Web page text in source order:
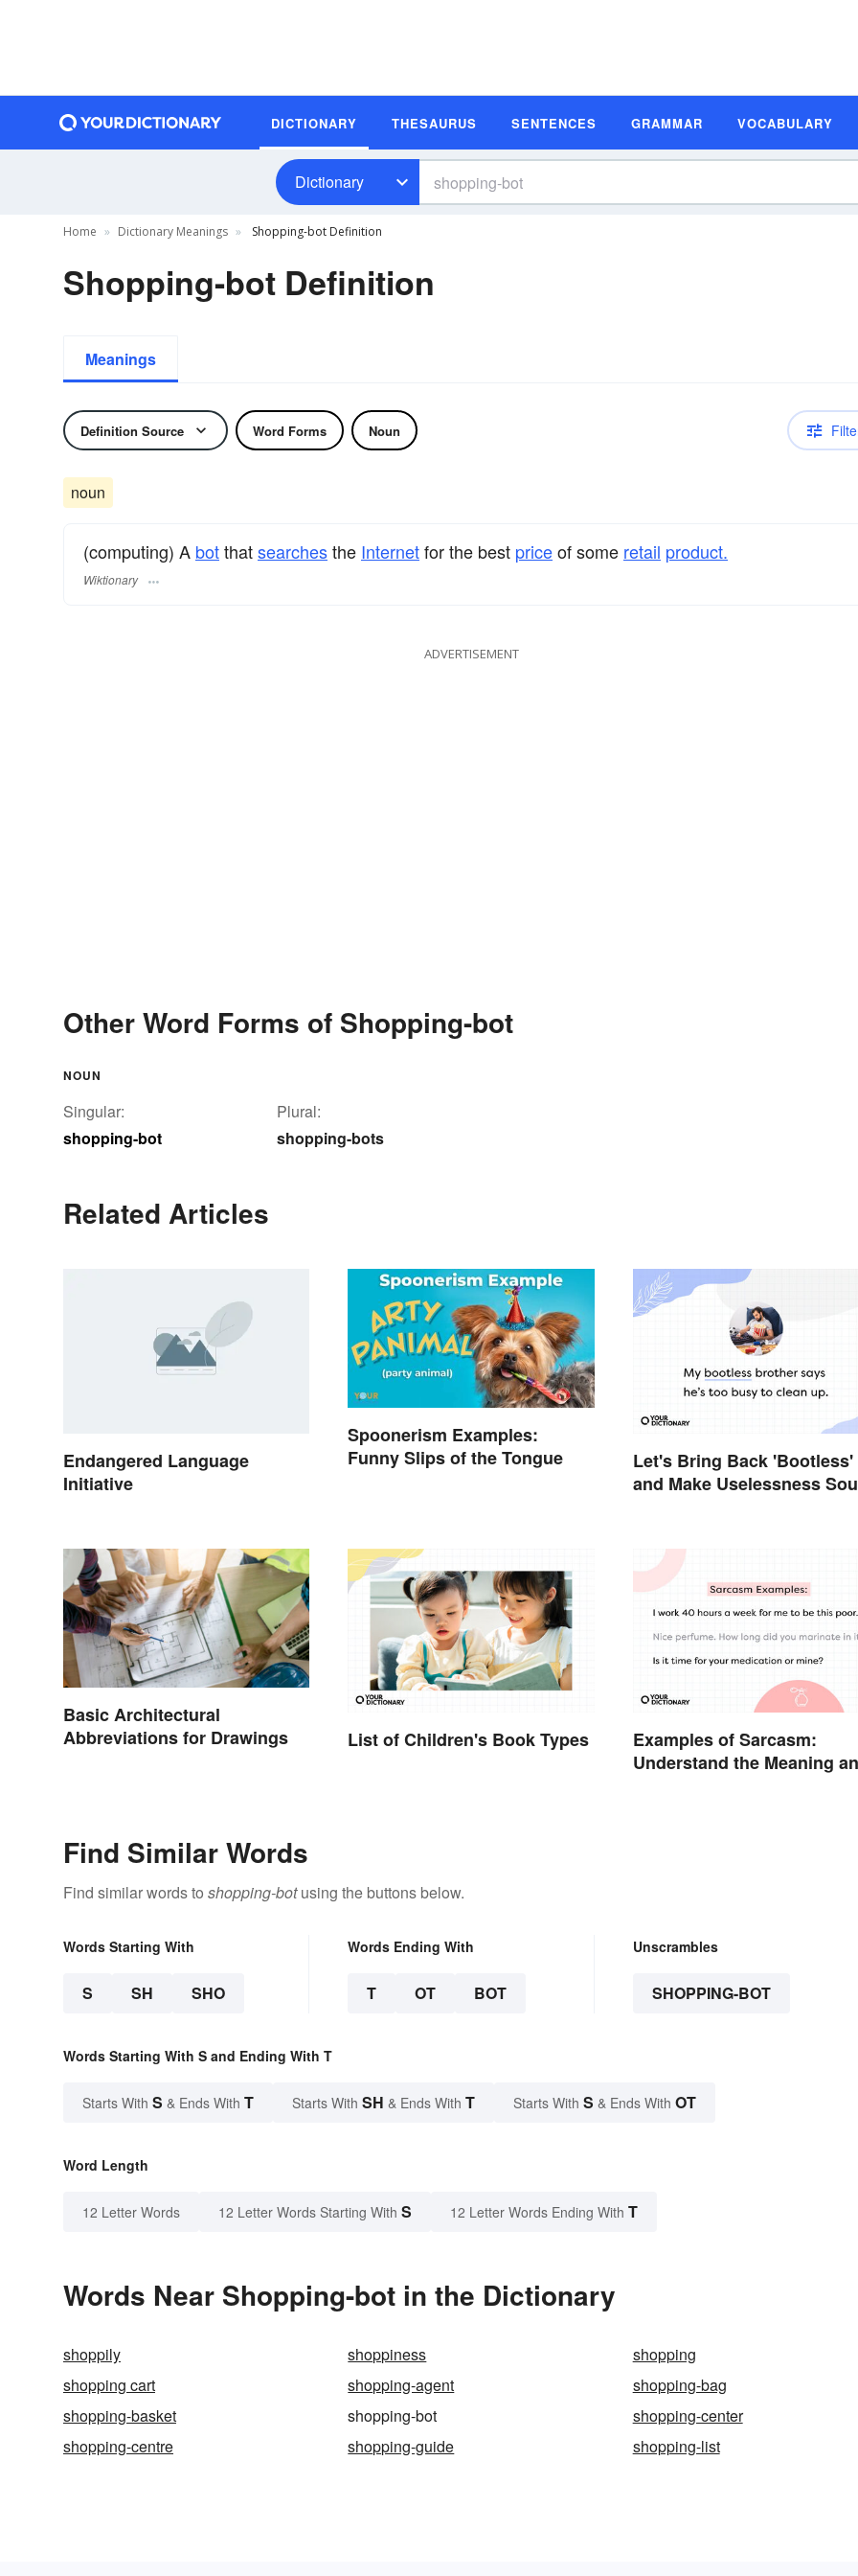
DICTIONARY THESAURUS SENTENCES GRAMMAR VOCABULARY
Dictionary
Home Dictionary Meanings Shopping-bot Definition
Shopping-bot Definition
Meanings
Definition Source Word Forms Noun
noun
(computing) A botthatsearchesthe Internetfor the best priceof some retail product.
Wiktionary
ADVERTISEMENT
Other Word Forms of Shopping-bot
NOUN
Singular:
shopping-bot
Plural:
shopping-bots
Related Articles
Endangered Language
Initiative
Spoonerism Examples:
Funny Slips of the Tongue
Let's Bring Back 'Bootless'
and Make Uselessness
Basic Architectural
Abbreviations for Drawings
List of Children's Book Types
Examples of Sarcasm:
Understand the Meaning
Find Similar Words
Find similar words to shopping-botusing the buttons below.
Words Starting With
S SH SHO
Words Ending With
T OT BOT
Unscrambles
SHOPPING-BOT
Words Starting With S and Ending With T
Starts With S & Ends With T Starts With SH & Ends With T Starts With S & Ends With OT
Word Length
12 Letter Words 12 Letter Words Starting With S 12 Letter Words Ending With T
Words Near Shopping-bot in the Dictionary
shoppily shoppiness
shopping
shopping cart
shopping-agent
shopping-bag
shopping-basket
shopping-bot
shopping-center
shopping-centre
shopping-guide shopping-list